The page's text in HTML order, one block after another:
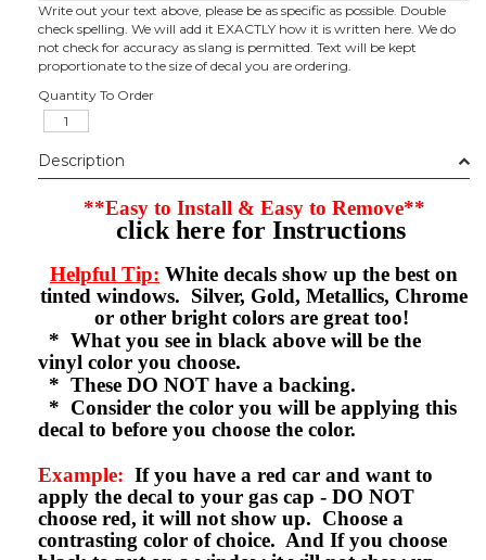
Write out your text above, please be as specific as possible. Double
check spelling. We will add it EXACTLY how it is written here. We do
not check for accuracy as slang is permitted. Text will be kept
proportionate to the size of decal you are ordering.
Quantity To Order
Description
**Easy to Install & Easy to Remove**
click here for Instructions
Helpful Tip: White decals show up the best on
tinted windows. Silver, Gold, Metallics, Chrome
or other bright colors are great too!
* What you see in black above will be the
vinyl color you choose.
* These DO NOT have a backing.
* Consider the color you will be applying this
decal to before you choose the color.
Example: If you have a red car and want to
apply the decal to your gas cap - DO NOT
choose red, it will not show up. Choose a
contrasting color of choice. And If you choose